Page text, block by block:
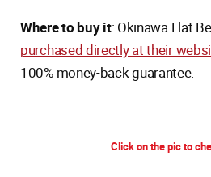
Where to buy it: Okinawa Flat
purchased directly at their
100% money-back guarantee.
Click on the pic to